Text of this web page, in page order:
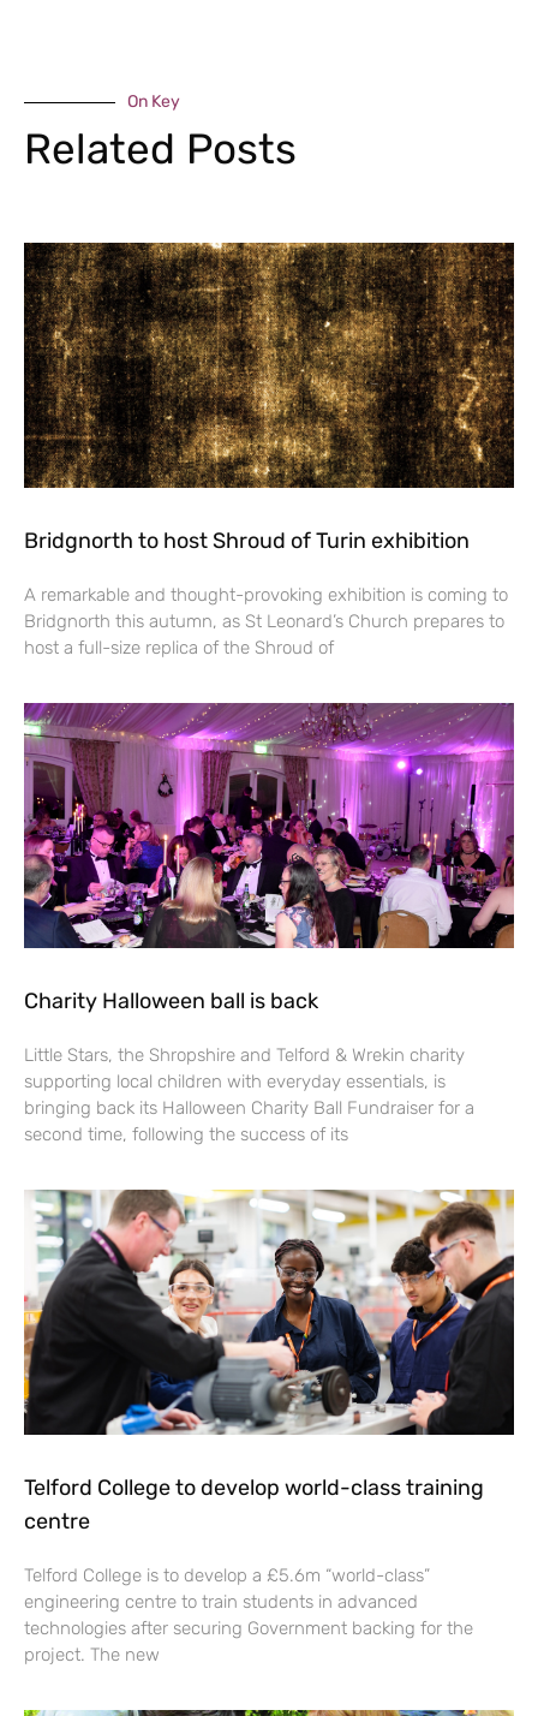
On Key
Related Posts
Bridgnorth to host Shroud of Turin exhibition
A remarkable and thought-provoking exhibition is coming to
Bridgnorth this autumn, as St Leonard’s Church prepares to
host a full-size replica of the Shroud of
Charity Halloween ball is back
Little Stars, the Shropshire and Telford & Wrekin charity
supporting local children with everyday essentials, is
bringing back its Halloween Charity Ball Fundraiser for a
second time, following the success of its
Telford College to develop world-class training
centre
Telford College is to develop a £5.6m “world-class”
engineering centre to train students in advanced
technologies after securing Government backing for the
project. The new